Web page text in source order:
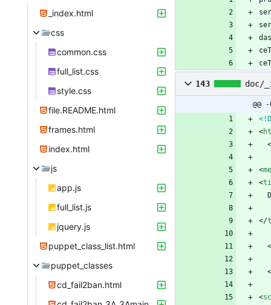
_index.html
css
common.css
full_list.css
style.css
file.README.html
frames.html
index.html
js
app.js
full_list.js
jquery.js
puppet_class_list.html
puppet_classes
cd_fail2ban.html
143 doc/
@@
<
<
<
<
</
<
<
<